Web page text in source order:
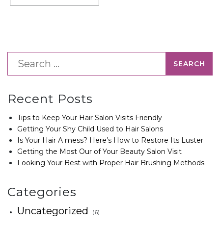
Recent Posts
Tips to Keep Your Hair Salon Visits Friendly
Getting Your Shy Child Used to Hair Salons
Is Your Hair A mess? Here’s How to Restore Its Luster
Getting the Most Our of Your Beauty Salon Visit
Looking Your Best with Proper Hair Brushing Methods
Categories
Uncategorized (6)